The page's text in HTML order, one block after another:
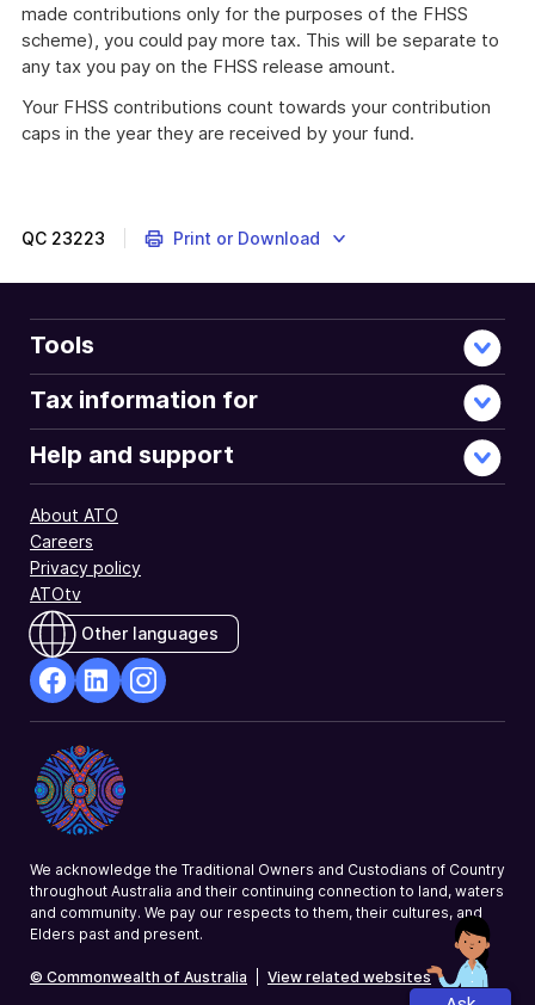
made contributions only for the purposes of the FHSS
scheme), you could pay more tax. This will be separate to
any tax you pay on the FHSS release amount.
Your FHSS contributions count towards your contribution
caps in the year they are received by your fund.
QC 23223 Print or Download
Tools
Tax information for
Help and support
About ATO
Careers
Privacy policy
ATOtv
Other languages
Opens
in
a
new
Opens
in
a
new
a
We acknowledge the Traditional Owners and Custodians of Country
throughout Australia and their continuing connection to land, waters
and community. We pay our respects to them, their cultures, and
Elders past and present.
© Commonwealth of Australia View related websites